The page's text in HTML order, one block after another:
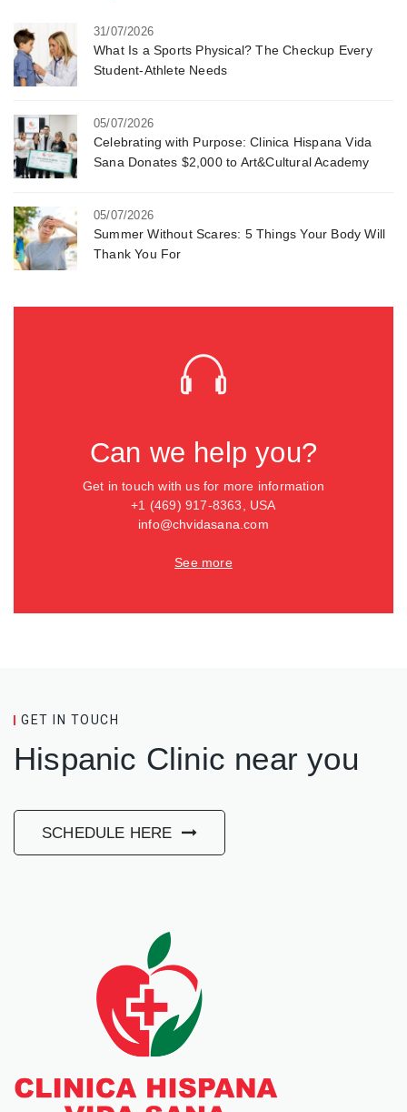
31/07/2026
What Is a Sports Physical? The Checkup Every
Student-Athlete Needs
05/07/2026
Celebrating with Purpose: Clinica Hispana Vida
Sana Donates $2,000 to Art&Cultural Academy
05/07/2026
Summer Without Scares: 5 Things Your Body Will
Thank You For
Can we help you?
Get in touch with us for more information
+1 (469) 917-8363, USA
info@chvidasana.com
See more
GET IN TOUCH
Hispanic Clinic near you
SCHEDULE HERE